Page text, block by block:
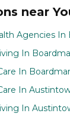
near
Agencies In
In
In
In
In